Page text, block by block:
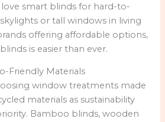
smart blinds for hard-to-
or tall windows in living
offering affordable options,
is easier than ever.
Friendly Materials
window treatments made
materials as sustainability
Bamboo blinds, wooden